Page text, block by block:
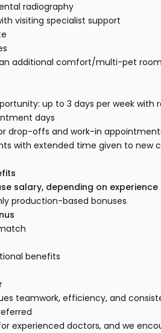
radiography
visiting specialist support
additional comfort/multi-pet
up to 3 days per week with
days
drop-offs and work-in
with extended time given to new
salary, depending on experience
production-based bonuses
benefits
teamwork, efficiency, and
experienced doctors, and we